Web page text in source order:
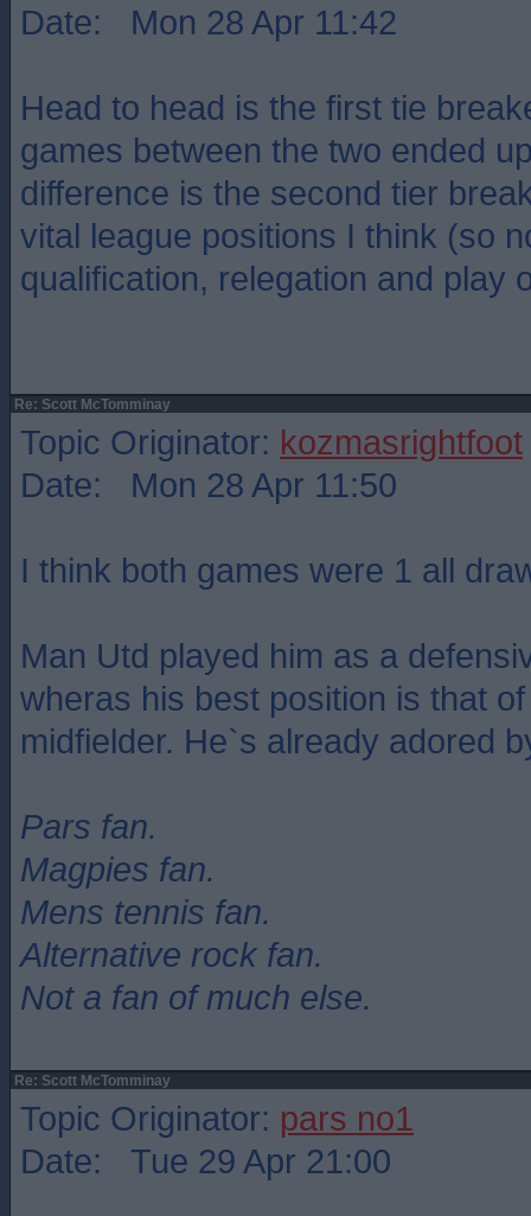
Date: Mon 28 Apr 11:42
Head to head is the first tie
games between the two ended
difference is the second tier
vital league positions I think (so
qualification, relegation and play
Re: Scott McTomminay
Topic Originator: kozmasrightfoot
Date: Mon 28 Apr 11:50
I think both games were 1 all
Man Utd played him as a
wheras his best position is that
midfielder. He`s already adored
Pars fan.
Magpies fan.
Mens tennis fan.
Alternative rock fan.
Not a fan of much else.
Re: Scott McTomminay
Topic Originator: pars no1
Date: Tue 29 Apr 21:00